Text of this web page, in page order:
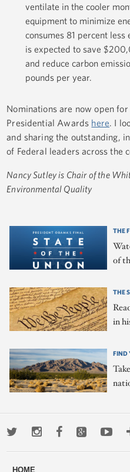
ventilate in the cooler
equipment to minimize
consumes 81 percent
is expected to save
and reduce carbon
pounds per year.
Nominations are now open
Presidential Awards here. I
and sharing the outstanding,
of Federal leaders across the
Nancy Sutley is Chair of the
Environmental Quality
THE
of
THE
in
FIND
TwitterInstagramFacebookGoogle+
HOME